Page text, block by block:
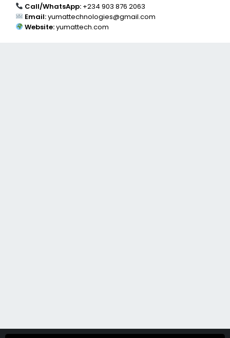
Call/WhatsApp:+234 903 876 2063
Email:yumattechnologies@gmail.com
Website:yumattech.com